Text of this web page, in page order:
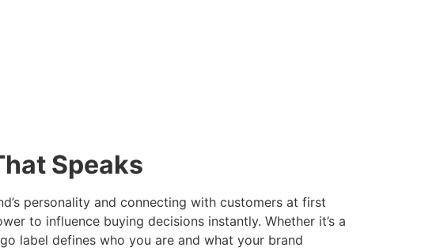
Speaks
personality and connecting with customers at first
to influence buying decisions instantly. Whether it’s a
label defines who you are and what your brand